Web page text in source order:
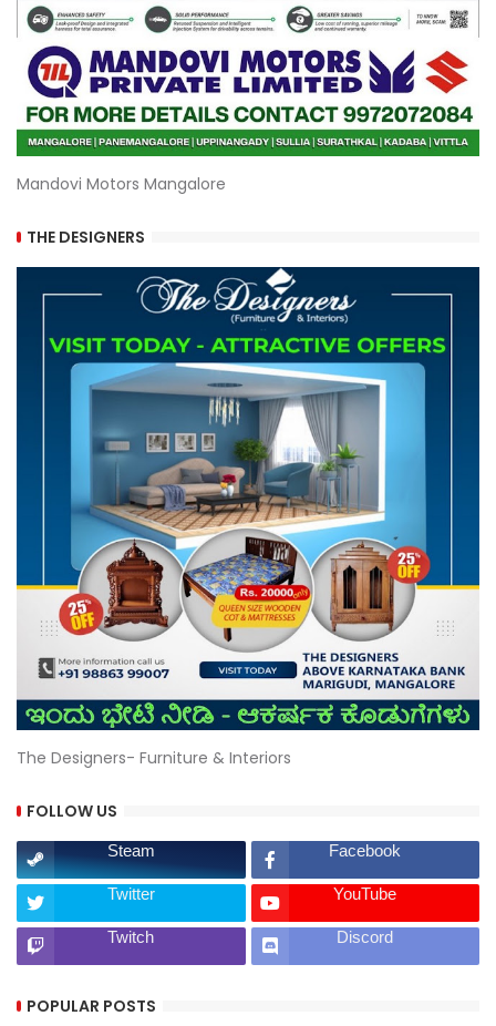
Mandovi Motors Mangalore
THE DESIGNERS
The Designers- Furniture & Interiors
FOLLOW US
Steam Facebook
Twitter YouTube
Twitch Discord
POPULAR POSTS